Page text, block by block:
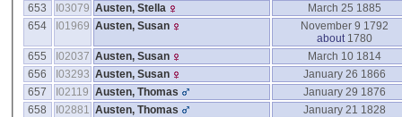
653
I03079 Austen, Stella
March 25 1885
654
I01969 Austen, Susan
November 9 1792
about 1780
655
I02037 Austen, Susan
March 10 1814
656
I03293 Austen, Susan
January 26 1866
657
I02119 Austen, Thomas
January 29 1876
658
I02881 Austen, Thomas
January 21 1828